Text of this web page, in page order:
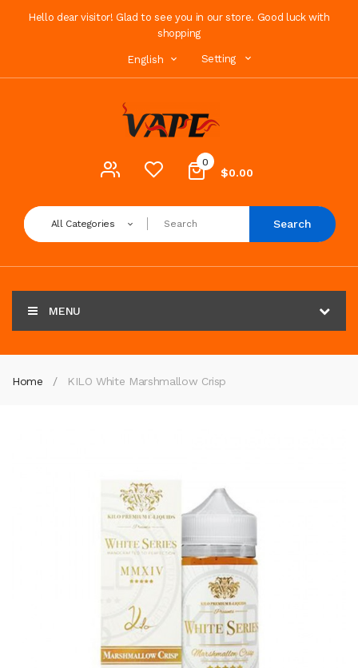
Hello dear visitor! Glad to see you in our store. Good luck with
shopping
English Setting
0
$0.00
All Categories Search
MENU
Home KILO White Marshmallow Crisp